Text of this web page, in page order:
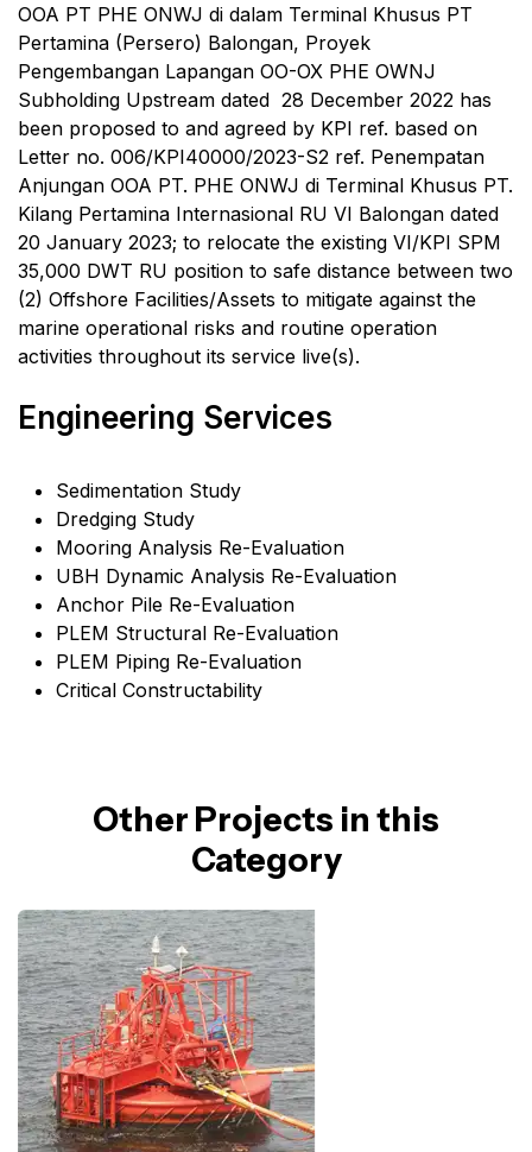
OOA PT PHE ONWJ di dalam Terminal Khusus PT
Pertamina (Persero) Balongan, Proyek
Pengembangan Lapangan OO-OX PHE OWNJ
Subholding Upstream dated 28 December 2022 has
been proposed to and agreed by KPI ref. based on
Letter no. 006/KPI40000/2023-S2 ref. Penempatan
Anjungan OOA PT. PHE ONWJ di Terminal Khusus PT.
Kilang Pertamina Internasional RU VI Balongan dated
20 January 2023; to relocate the existing VI/KPI SPM
35,000 DWT RU position to safe distance between two
(2) Offshore Facilities/Assets to mitigate against the
marine operational risks and routine operation
activities throughout its service live(s).
Engineering Services
Sedimentation Study
Dredging Study
Mooring Analysis Re-Evaluation
UBH Dynamic Analysis Re-Evaluation
Anchor Pile Re-Evaluation
PLEM Structural Re-Evaluation
PLEM Piping Re-Evaluation
Critical Constructability
Other Projects in this
Category